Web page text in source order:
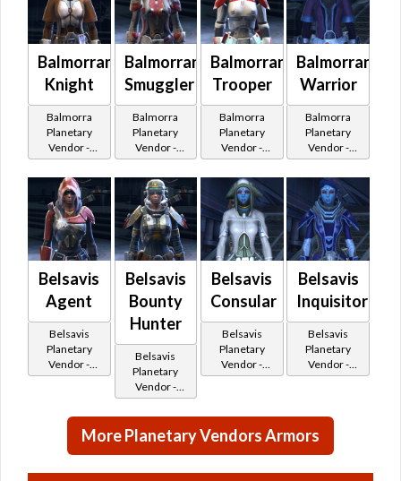
Imperial
Balmorran
Knight
Balmorra
Planetary
Vendor -
200,000
Credits per
piece - Buy
on
Republic
Balmorran
Smuggler
Balmorra
Planetary
Vendor -
200,000
Credits per
piece - Buy
on
Republic
Balmorran
Trooper
Balmorra
Planetary
Vendor -
200,000
Credits per
piece - Buy
on
Republic
Balmorran
Warrior
Balmorra
Planetary
Vendor -
200,000
Credits per
piece - Buy
on
Imperial
Belsavis
Agent
Belsavis
Planetary
Vendor -
200,000
Belsavis
Bounty
Hunter
Belsavis
Planetary
Vendor -
200,000
Credits per
piece
Belsavis
Consular
Belsavis
Planetary
Vendor -
200,000
Belsavis
Inquisitor
Belsavis
Planetary
Vendor -
200,000
More Planetary Vendors Armors